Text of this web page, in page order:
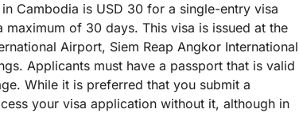
Cambodia is USD 30 for a single-entry visa
of 30 days. This visa is issued at the
Airport, Siem Reap Angkor International
Applicants must have a passport that is valid
While it is preferred that you submit a
your visa application without it, although in